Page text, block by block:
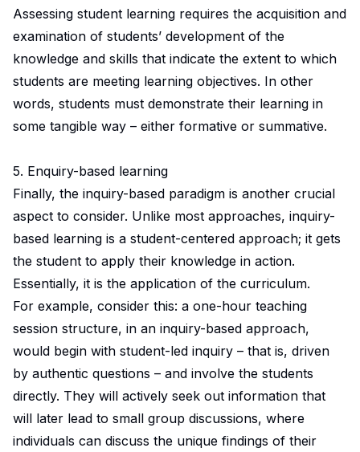
Assessing student learning requires the acquisition and
examination of students’ development of the
knowledge and skills that indicate the extent to which
students are meeting learning objectives. In other
words, students must demonstrate their learning in
some tangible way – either formative or summative.
5. Enquiry-based learning
Finally, the inquiry-based paradigm is another crucial
aspect to consider. Unlike most approaches, inquiry-
based learning is a student-centered approach; it gets
the student to apply their knowledge in action.
Essentially, it is the application of the curriculum.
For example, consider this: a one-hour teaching
session structure, in an inquiry-based approach,
would begin with student-led inquiry – that is, driven
by authentic questions – and involve the students
directly. They will actively seek out information that
will later lead to small group discussions, where
individuals can discuss the unique findings of their